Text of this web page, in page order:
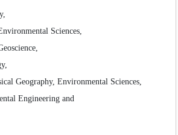
Sciences,
Geography, Environmental Sciences,
Engineering and